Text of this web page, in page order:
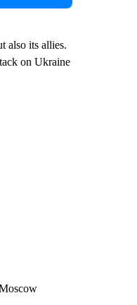
also its allies.
on Ukraine